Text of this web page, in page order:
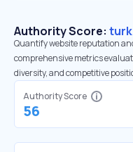
Authority Score:
Quantify website reputation
comprehensive metrics
diversity, and competitive
Authority Score
56